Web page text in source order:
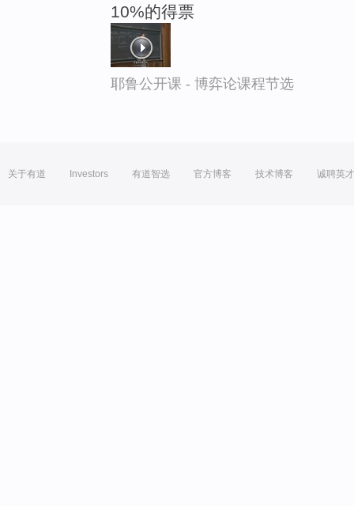
10%的得票
耶鲁公开课 - 博弈论课程节选
关于有道 Investors 有道智选 官方博客 技术博客 诚聘英才